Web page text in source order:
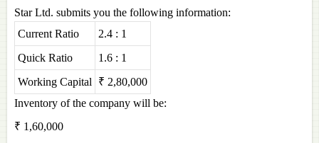
Star Ltd. submits you the following information:
Current Ratio
2.4 : 1
Quick Ratio
1.6 : 1
Working Capital
₹ 2,80,000
Inventory of the company will be:
₹ 1,60,000